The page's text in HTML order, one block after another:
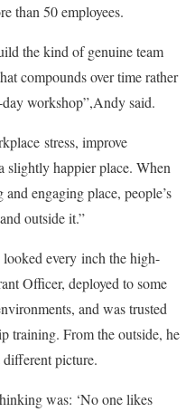
than 50 employees.
the kind of genuine team
compounds over time rather
workshop”,Andy said.
stress, improve
slightly happier place. When
engaging place, people’s
outside it.”
every inch the high-
Officer, deployed to some
and was trusted
training. From the outside, he
picture.
was: ‘No one likes